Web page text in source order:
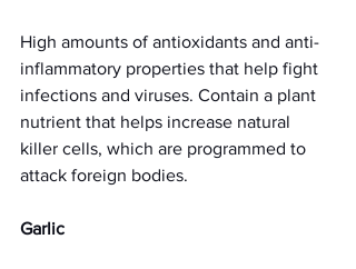
High amounts of antioxidants and anti-
inflammatory properties that help fight
infections and viruses. Contain a plant
nutrient that helps increase natural
killer cells, which are programmed to
attack foreign bodies.
Garlic